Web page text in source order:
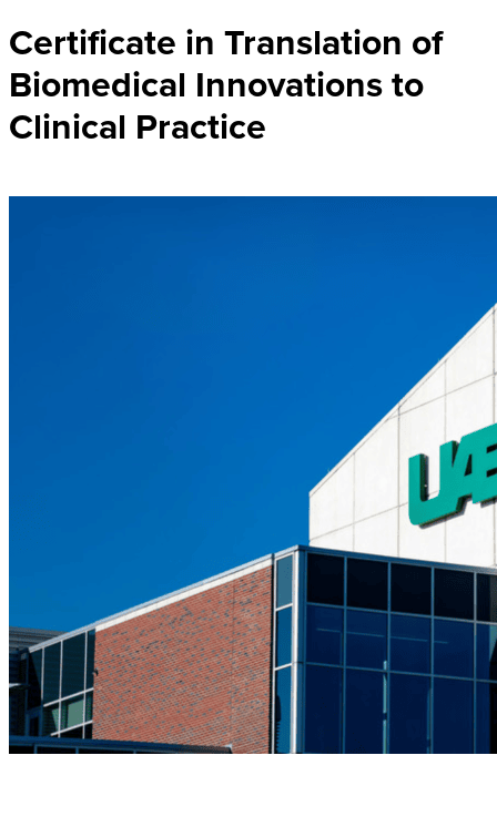
Certificate in Translation of
Biomedical Innovations to
Clinical Practice